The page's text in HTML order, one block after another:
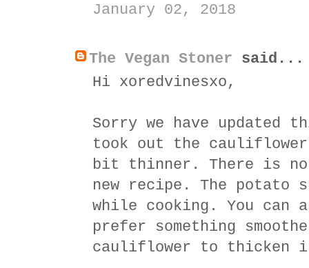
January 02, 2018
The Vegan Stoner said...
Hi xoredvinesxo,
Sorry we have updated
took out the
bit thinner. There is
new recipe. The potato
while cooking. You
prefer something
cauliflower to thicken